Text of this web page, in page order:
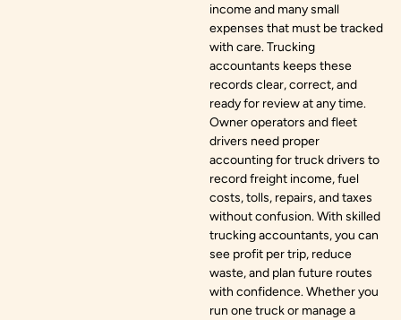
income and many small
expenses that must be tracked
with care. Trucking
accountants keeps these
records clear, correct, and
ready for review at any time.
Owner operators and fleet
drivers need proper
accounting for truck drivers to
record freight income, fuel
costs, tolls, repairs, and taxes
without confusion. With skilled
trucking accountants, you can
see profit per trip, reduce
waste, and plan future routes
with confidence. Whether you
run one truck or manage a